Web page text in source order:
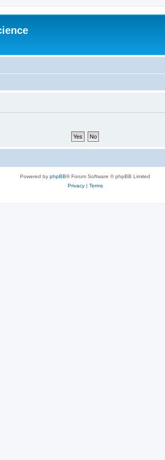
Powered by phpBB® Forum Software © phpBB Limited
Privacy| Terms